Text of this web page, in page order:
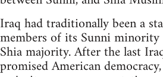
Iraq had traditionally been a
members of its Sunni
Shia majority. After the last
promised American